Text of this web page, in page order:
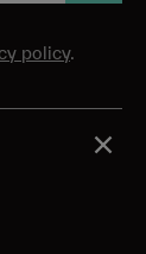
policy.